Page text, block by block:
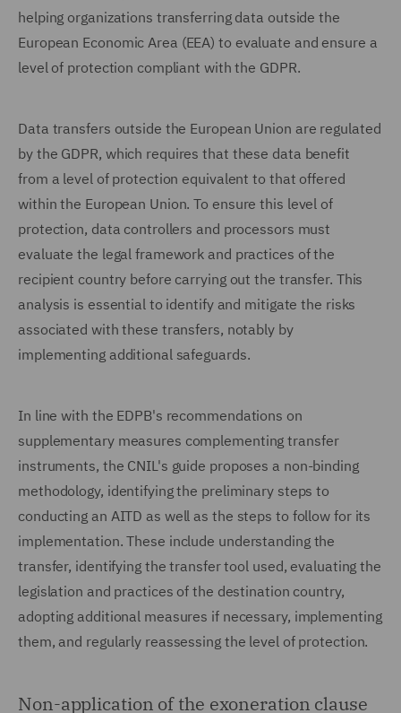
helping organizations transferring data outside the
European Economic Area (EEA) to evaluate and ensure a
level of protection compliant with the GDPR.
Data transfers outside the European Union are regulated
by the GDPR, which requires that these data benefit
from a level of protection equivalent to that offered
within the European Union. To ensure this level of
protection, data controllers and processors must
evaluate the legal framework and practices of the
recipient country before carrying out the transfer. This
analysis is essential to identify and mitigate the risks
associated with these transfers, notably by
implementing additional safeguards.
In line with the EDPB's recommendations on
supplementary measures complementing transfer
instruments, the CNIL's guide proposes a non-binding
methodology, identifying the preliminary steps to
conducting an AITD as well as the steps to follow for its
implementation. These include understanding the
transfer, identifying the transfer tool used, evaluating the
legislation and practices of the destination country,
adopting additional measures if necessary, implementing
them, and regularly reassessing the level of protection.
Non-application of the exoneration clause